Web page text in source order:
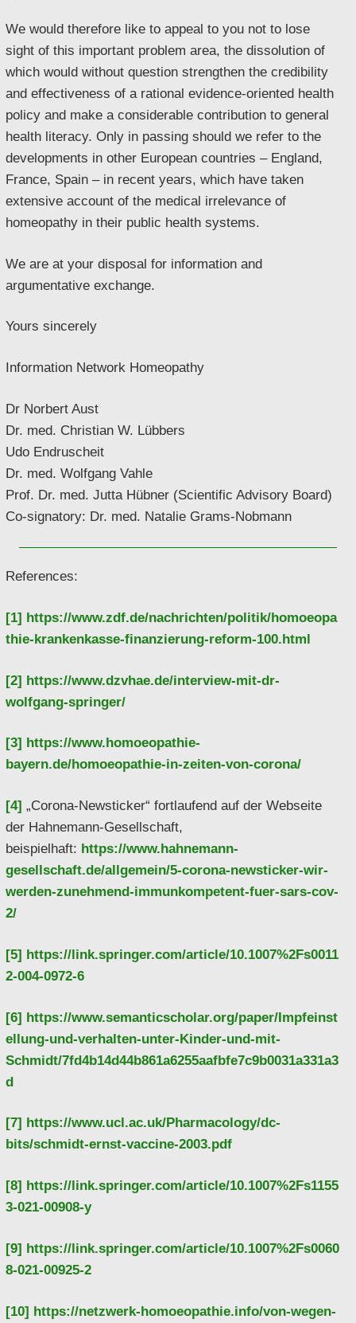
We would therefore like to appeal to you not to lose
sight of this important problem area, the dissolution of
which would without question strengthen the credibility
and effectiveness of a rational evidence-oriented health
policy and make a considerable contribution to general
health literacy. Only in passing should we refer to the
developments in other European countries – England,
France, Spain – in recent years, which have taken
extensive account of the medical irrelevance of
homeopathy in their public health systems.
We are at your disposal for information and
argumentative exchange.
Yours sincerely
Information Network Homeopathy
Dr Norbert Aust
Dr. med. Christian W. Lübbers
Udo Endruscheit
Dr. med. Wolfgang Vahle
Prof. Dr. med. Jutta Hübner (Scientific Advisory Board)
Co-signatory: Dr. med. Natalie Grams-Nobmann
References:
[1] https://www.zdf.de/nachrichten/politik/homoeopa
thie-krankenkasse-finanzierung-reform-100.html
[2] https://www.dzvhae.de/interview-mit-dr-
wolfgang-springer/
[3] https://www.homoeopathie-
bayern.de/homoeopathie-in-zeiten-von-corona/
[4] „Corona-Newsticker“ fortlaufend auf der Webseite
der Hahnemann-Gesellschaft,
beispielhaft: https://www.hahnemann-
gesellschaft.de/allgemein/5-corona-newsticker-wir-
werden-zunehmend-immunkompetent-fuer-sars-cov-
2/
[5] https://link.springer.com/article/10.1007%2Fs0011
2-004-0972-6
[6] https://www.semanticscholar.org/paper/Impfeinst
ellung-und-verhalten-unter-Kinder-und-mit-
Schmidt/7fd4b14d44b861a6255aafbfe7c9b0031a331a3
d
[7] https://www.ucl.ac.uk/Pharmacology/dc-
bits/schmidt-ernst-vaccine-2003.pdf
[8] https://link.springer.com/article/10.1007%2Fs1155
3-021-00908-y
[9] https://link.springer.com/article/10.1007%2Fs0060
8-021-00925-2
[10] https://netzwerk-homoeopathie.info/von-wegen-